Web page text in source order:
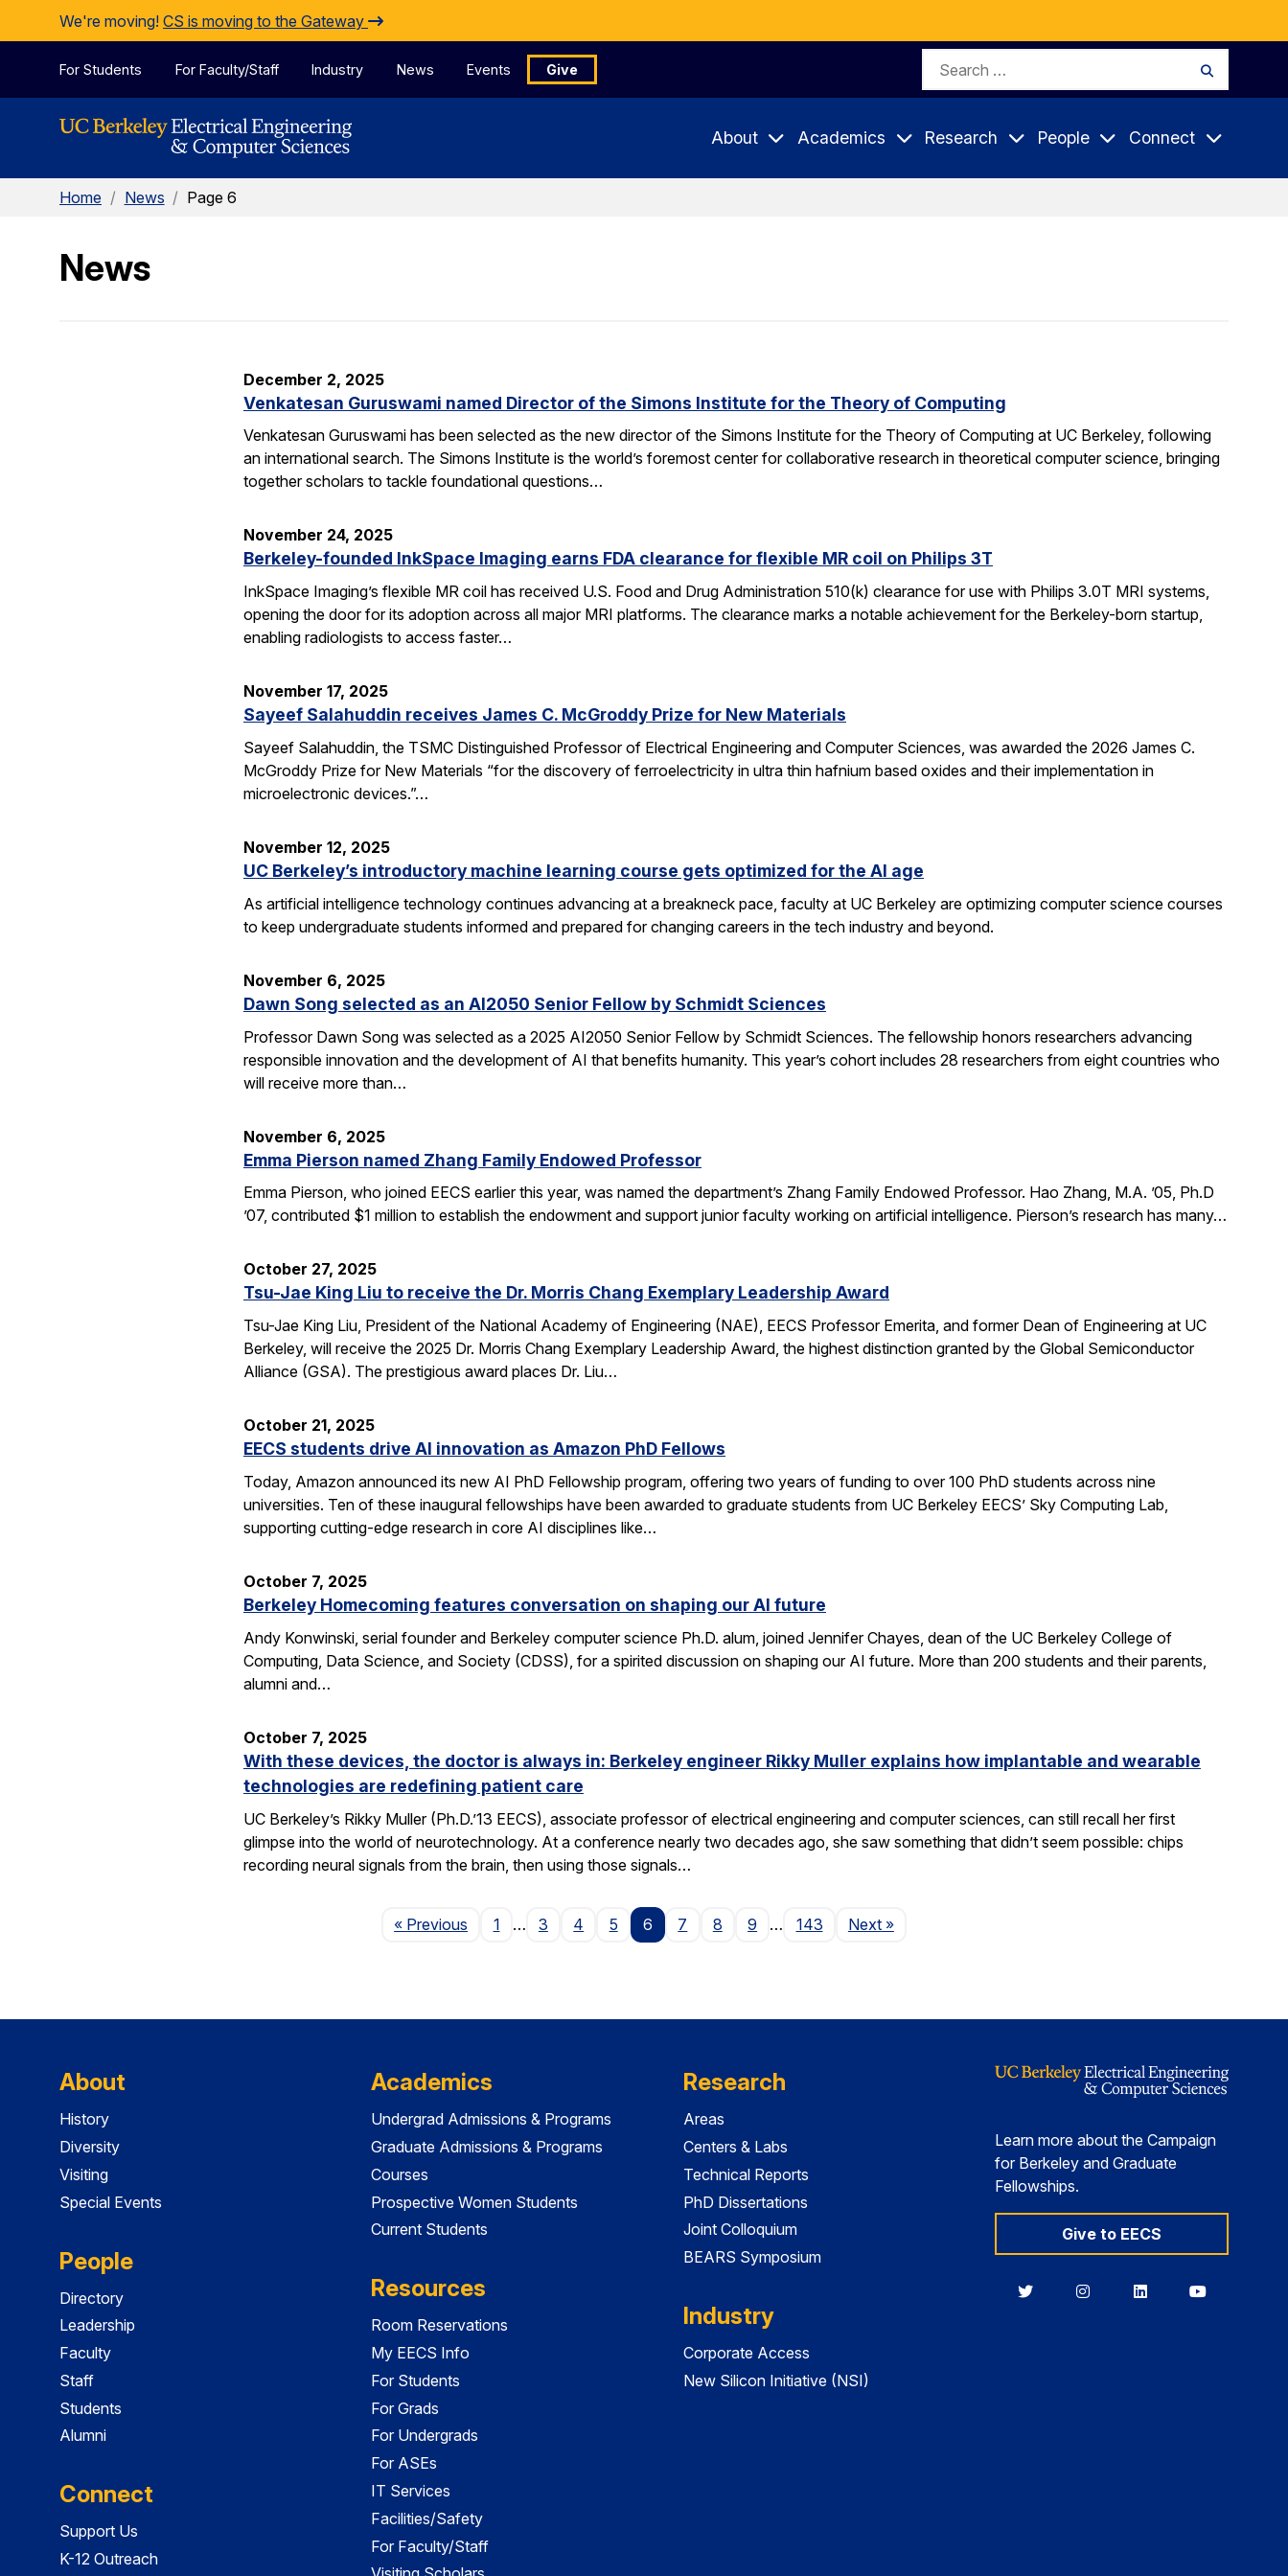
Skip to Content
We're moving! CS is moving to the Gateway
For Students For Faculty/Staff Industry News Events Give
Search
About Academics Research People Connect
Home / News / Page 6
News
December 2, 2025
Venkatesan Guruswami named Director of the Simons Institute for the Theory of Computing
Venkatesan Guruswami has been selected as the new director of the Simons Institute for the Theory of Computing at UC Berkeley, following
an international search. The Simons Institute is the world’s foremost center for collaborative research in theoretical computer science, bringing
together scholars to tackle foundational questions…
November 24, 2025
Berkeley-founded InkSpace Imaging earns FDA clearance for flexible MR coil on Philips 3T
InkSpace Imaging’s flexible MR coil has received U.S. Food and Drug Administration 510(k) clearance for use with Philips 3.0T MRI systems,
opening the door for its adoption across all major MRI platforms. The clearance marks a notable achievement for the Berkeley-born startup,
enabling radiologists to access faster…
November 17, 2025
Sayeef Salahuddin receives James C. McGroddy Prize for New Materials
Sayeef Salahuddin, the TSMC Distinguished Professor of Electrical Engineering and Computer Sciences, was awarded the 2026 James C.
McGroddy Prize for New Materials “for the discovery of ferroelectricity in ultra thin hafnium based oxides and their implementation in
microelectronic devices.”…
November 12, 2025
UC Berkeley’s introductory machine learning course gets optimized for the AI age
As artificial intelligence technology continues advancing at a breakneck pace, faculty at UC Berkeley are optimizing computer science courses
to keep undergraduate students informed and prepared for changing careers in the tech industry and beyond.
November 6, 2025
Dawn Song selected as an AI2050 Senior Fellow by Schmidt Sciences
Professor Dawn Song was selected as a 2025 AI2050 Senior Fellow by Schmidt Sciences. The fellowship honors researchers advancing
responsible innovation and the development of AI that benefits humanity. This year’s cohort includes 28 researchers from eight countries who
will receive more than…
November 6, 2025
Emma Pierson named Zhang Family Endowed Professor
Emma Pierson, who joined EECS earlier this year, was named the department’s Zhang Family Endowed Professor. Hao Zhang, M.A. ’05, Ph.D
’07, contributed $1 million to establish the endowment and support junior faculty working on artificial intelligence. Pierson’s research has many…
October 27, 2025
Tsu-Jae King Liu to receive the Dr. Morris Chang Exemplary Leadership Award
Tsu-Jae King Liu, President of the National Academy of Engineering (NAE), EECS Professor Emerita, and former Dean of Engineering at UC
Berkeley, will receive the 2025 Dr. Morris Chang Exemplary Leadership Award, the highest distinction granted by the Global Semiconductor
Alliance (GSA). The prestigious award places Dr. Liu…
October 21, 2025
EECS students drive AI innovation as Amazon PhD Fellows
Today, Amazon announced its new AI PhD Fellowship program, offering two years of funding to over 100 PhD students across nine
universities. Ten of these inaugural fellowships have been awarded to graduate students from UC Berkeley EECS’ Sky Computing Lab,
supporting cutting-edge research in core AI disciplines like…
October 7, 2025
Berkeley Homecoming features conversation on shaping our AI future
Andy Konwinski, serial founder and Berkeley computer science Ph.D. alum, joined Jennifer Chayes, dean of the UC Berkeley College of
Computing, Data Science, and Society (CDSS), for a spirited discussion on shaping our AI future. More than 200 students and their parents,
alumni and…
October 7, 2025
With these devices, the doctor is always in: Berkeley engineer Rikky Muller explains how implantable and wearable
technologies are redefining patient care
UC Berkeley’s Rikky Muller (Ph.D.’13 EECS), associate professor of electrical engineering and computer sciences, can still recall her first
glimpse into the world of neurotechnology. At a conference nearly two decades ago, she saw something that didn’t seem possible: chips
recording neural signals from the brain, then using those signals…
« Previous Page
1 … 3 4 5 6 7 8 9 … 143 NextPage
»
About
History
Diversity
Visiting
Special Events
People
Directory
Leadership
Faculty
Staff
Students
Alumni
Connect
Support Us
K-12 Outreach
Academics
Undergrad Admissions & Programs
Graduate Admissions & Programs
Courses
Prospective Women Students
Current Students
Resources
Room Reservations
My EECS Info
For Students
For Grads
For Undergrads
For ASEs
IT Services
Facilities/Safety
For Faculty/Staff
Research
Areas
Centers & Labs
Technical Reports
PhD Dissertations
Joint Colloquium
BEARS Symposium
Industry
Corporate Access
New Silicon Initiative (NSI)
Learn more about the Campaign
for Berkeley and Graduate
Fellowships.
Give to EECS
BerkeleyBerkeleyBerkeleyBerkeley